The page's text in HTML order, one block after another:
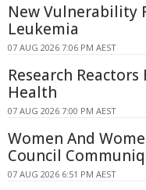
New Vulnerability
Leukemia
07 AUG 2026 7:06 PM AEST
Research
Health
07 AUG 2026 7:00 PM AEST
Women And
Council
07 AUG 2026 6:51 PM AEST